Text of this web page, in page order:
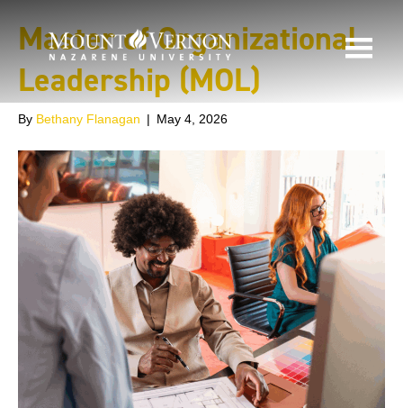
Master of Organizational
Leadership (MOL)
By Bethany Flanagan | May 4, 2026